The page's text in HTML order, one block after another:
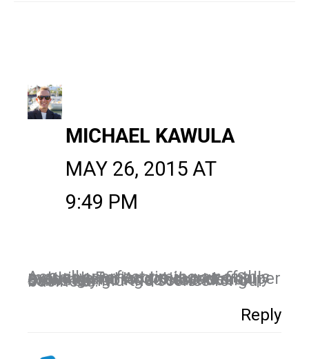
MICHAEL KAWULA
MAY 26, 2015 AT
9:49 PM
Actually perfect timing as of this morning Periscope is now finally available for Android users. Super exciting and love these ideas. Definitely going to start doing some behind the scenes for our business.
Reply